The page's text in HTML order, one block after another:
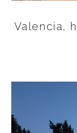
Valencia,